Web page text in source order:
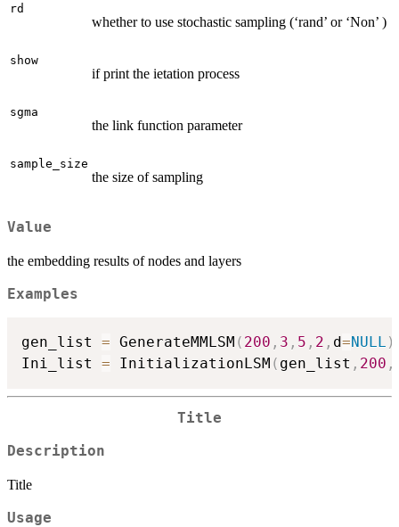
rd
whether to use stochastic sampling (‘rand’ or ‘Non’ )
show
if print the ietation process
sgma
the link function parameter
sample_size
the size of sampling
Value
the embedding results of nodes and layers
Examples
gen_list = GenerateMMLSM ( 200 , 3 , 5 , 2 , d=NULL )
Ini_list = InitializationLSM ( gen_list , 200 ,
Title
Description
Title
Usage